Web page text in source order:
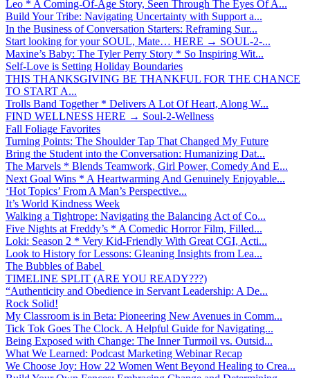
Leo * A Coming-Of-Age Story, Seen Through The Eyes Of A...
Build Your Tribe: Navigating Uncertainty with Support a...
In the Business of Conversation Starters: Reframing Sur...
Start looking for your SOUL, Mate… HERE → SOUL-2-...
Maxine’s Baby: The Tyler Perry Story * So Inspiring Wit...
Self-Love is Setting Holiday Boundaries
THIS THANKSGIVING BE THANKFUL FOR THE CHANCE
TO START A...
Trolls Band Together * Delivers A Lot Of Heart, Along W...
FIND WELLNESS HERE → Soul-2-Wellness
Fall Foliage Favorites
Turning Points: The Shoulder Tap That Changed My Future
Bring the Student into the Conversation: Humanizing Dat...
The Marvels * Blends Teamwork, Girl Power, Comedy And E...
Next Goal Wins * A Heartwarming And Genuinely Enjoyable...
‘Hot Topics’ From A Man’s Perspective...
It’s World Kindness Week
Walking a Tightrope: Navigating the Balancing Act of Co...
Five Nights at Freddy’s * A Comedic Horror Film, Filled...
Loki: Season 2 * Very Kid-Friendly With Great CGI, Acti...
Look to History for Lessons: Gleaning Insights from Lea...
The Bubbles of Babel
TIMELINE SPLIT (ARE YOU READY???)
“Authenticity and Obedience in Servant Leadership: A De...
Rock Solid!
My Classroom is in Beta: Pioneering New Avenues in Comm...
Tick Tok Goes The Clock. A Helpful Guide for Navigating...
Being Exposed with Change: The Inner Turmoil vs. Outsid...
What We Learned: Podcast Marketing Webinar Recap
We Choose Joy: How 22 Women Went Beyond Healing to Crea...